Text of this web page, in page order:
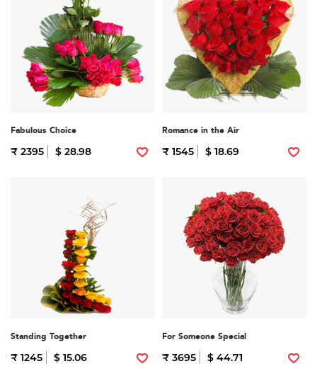
Fabulous Choice
₹ 2395 $ 28.98
Romance in the Air
₹ 1545 $ 18.69
Standing Together
₹ 1245 $ 15.06
For Someone Special
₹ 3695 $ 44.71